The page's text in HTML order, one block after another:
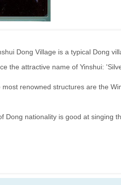
Dong Village is a typical Dong
the attractive name of Yinshui:
renowned structures are the
nationality is good at singing